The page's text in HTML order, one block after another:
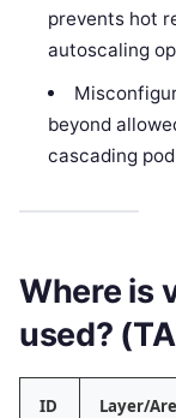
prevents hot
autoscaling
beyond
cascading
Where is
used?
ID Layer/